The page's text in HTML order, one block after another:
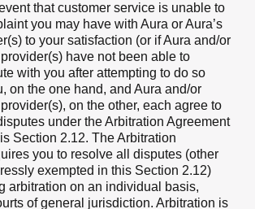
that customer service is unable to
you may have with Aura or Aura’s
to your satisfaction (or if Aura and/or
have not been able to
with you after attempting to do so
on the one hand, and Aura and/or
on the other, each agree to
under the Arbitration Agreement
Section 2.12. The Arbitration
you to resolve all disputes (other
exempted in this Section 2.12)
arbitration on an individual basis,
of general jurisdiction. Arbitration is